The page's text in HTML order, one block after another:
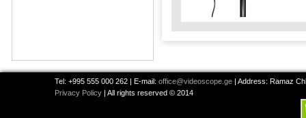
Tel: +995 555 000 262 | E-mail: office@videoscope.ge | Address: Ramaz
Privacy Policy | All rights reserved © 2014